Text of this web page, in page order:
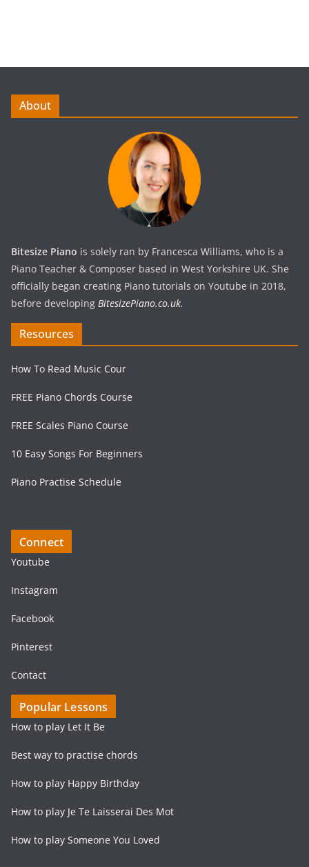
About
Bitesize Piano is solely ran by Francesca Williams, who is a
Piano Teacher & Composer based in West Yorkshire UK. She
officially began creating Piano tutorials on Youtube in 2018,
before developing BitesizePiano.co.uk.
Resources
How To Read Music Cour
FREE Piano Chords Course
FREE Scales Piano Course
10 Easy Songs For Beginners
Piano Practise Schedule
Connect
Youtube
Instagram
Facebook
Pinterest
Contact
Popular Lessons
How to play Let It Be
Best way to practise chords
How to play Happy Birthday
How to play Je Te Laisserai Des Mot
How to play Someone You Loved